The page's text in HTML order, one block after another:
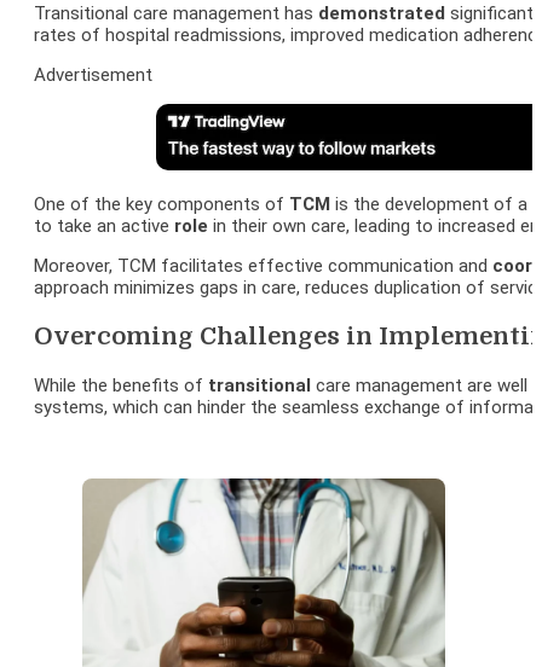
Transitional care management has demonstrated significant
rates of hospital readmissions, improved medication
Advertisement
One of the key components of TCM is the development of a
to take an active role in their own care, leading to increased
Moreover, TCM facilitates effective communication and
approach minimizes gaps in care, reduces duplication of
Overcoming Challenges in
While the benefits of transitional care management are well
systems, which can hinder the seamless exchange of